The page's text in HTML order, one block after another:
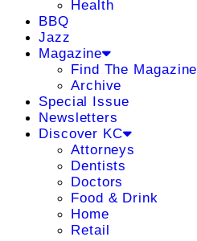
Health
BBQ
Jazz
Magazine
Find The Magazine
Archive
Special Issue
Newsletters
Discover KC
Attorneys
Dentists
Doctors
Food & Drink
Home
Retail